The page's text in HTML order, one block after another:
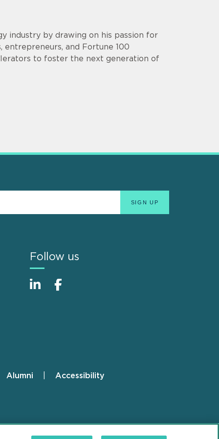
industry by drawing on his passion for
entrepreneurs, and Fortune 100
to foster the next generation of
Follow us
Alumni Accessibility